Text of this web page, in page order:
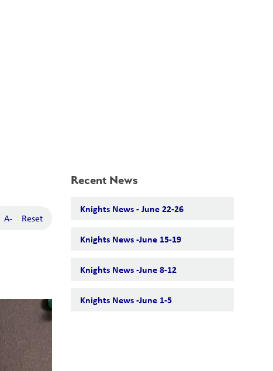
A- Reset
Recent News
Knights News - June 22-26
Knights News -June 15-19
Knights News -June 8-12
Knights News -June 1-5